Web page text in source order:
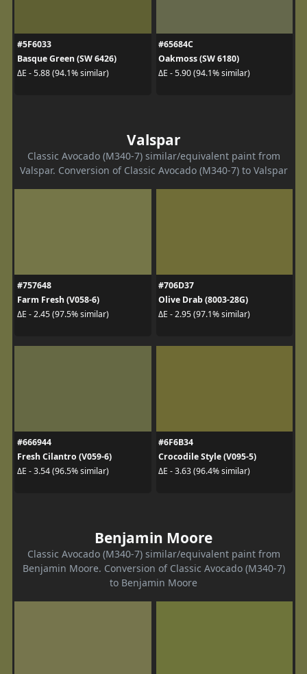
#5F6033
Basque Green (SW 6426)
ΔE - 5.88 (94.1% similar)
#65684C
Oakmoss (SW 6180)
ΔE - 5.90 (94.1% similar)
Valspar
Classic Avocado (M340-7) similar/equivalent paint from
Valspar. Conversion of Classic Avocado (M340-7) to Valspar
#757648
Farm Fresh (V058-6)
ΔE - 2.45 (97.5% similar)
#706D37
Olive Drab (8003-28G)
ΔE - 2.95 (97.1% similar)
#666944
Fresh Cilantro (V059-6)
ΔE - 3.54 (96.5% similar)
#6F6B34
Crocodile Style (V095-5)
ΔE - 3.63 (96.4% similar)
Benjamin Moore
Classic Avocado (M340-7) similar/equivalent paint from
Benjamin Moore. Conversion of Classic Avocado (M340-7)
to Benjamin Moore